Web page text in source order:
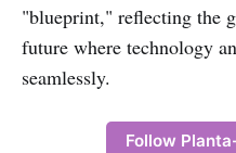
"blueprint," reflecting the
future where technology
seamlessly.
Follow